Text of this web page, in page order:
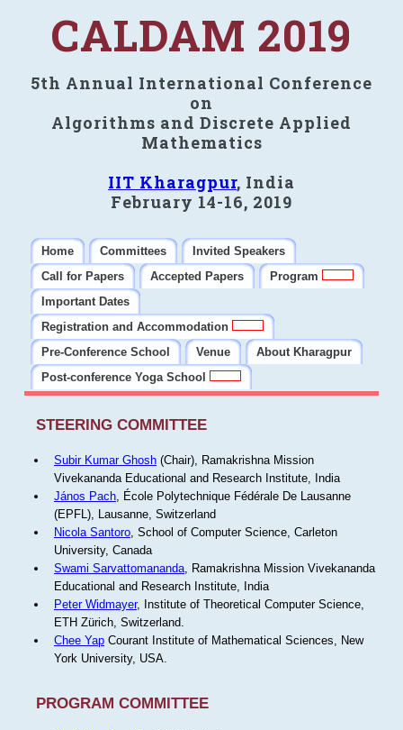
CALDAM 2019
5th Annual International Conference
on
Algorithms and Discrete Applied
Mathematics
IIT Kharagpur, India
February 14-16, 2019
Home Committees
Invited Speakers
Call for Papers
Accepted Papers
Program
Important Dates
Registration and Accommodation
Pre-Conference School
Venue
About Kharagpur
Post-conference Yoga School
STEERING COMMITTEE
Subir Kumar Ghosh(Chair), Ramakrishna Mission
Vivekananda Educational and Research Institute, India
János Pach, École Polytechnique Fédérale De Lausanne
(EPFL), Lausanne, Switzerland
Nicola Santoro, School of Computer Science, Carleton
University, Canada
Swami Sarvattomananda, Ramakrishna Mission Vivekananda
Educational and Research Institute, India
Peter Widmayer, Institute of Theoretical Computer Science,
ETH Zürich, Switzerland.
Chee YapCourant Institute of Mathematical Sciences, New
York University, USA.
PROGRAM COMMITTEE